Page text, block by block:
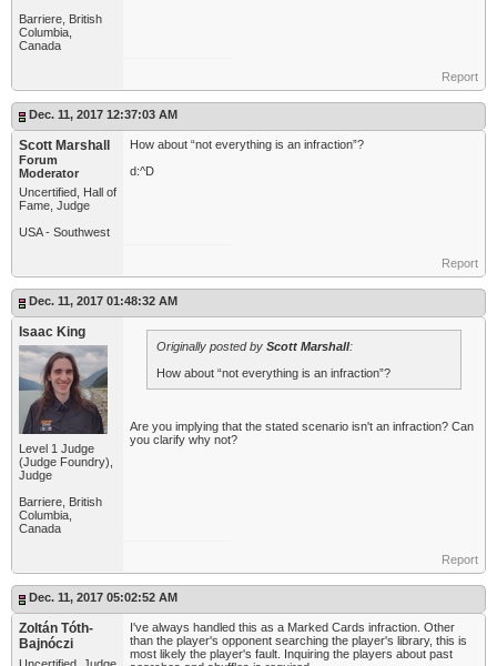
Barriere, British
Columbia,
Canada
Report
Dec. 11, 2017 12:37:03 AM
Scott Marshall
Forum
Moderator
Uncertified, Hall of
Fame, Judge
USA - Southwest
How about “not everything is an infraction”?
d:^D
Report
Dec. 11, 2017 01:48:32 AM
Isaac King
Level 1 Judge
(Judge Foundry),
Judge
Barriere, British
Columbia,
Canada
Originally posted by Scott Marshall:
How about “not everything is an infraction”?
Are you implying that the stated scenario isn't an infraction? Can
you clarify why not?
Report
Dec. 11, 2017 05:02:52 AM
Zoltán Tóth-
Bajnóczi
I've always handled this as a Marked Cards infraction. Other
than the player's opponent searching the player's library, this is
most likely the player's fault. Inquiring the players about past